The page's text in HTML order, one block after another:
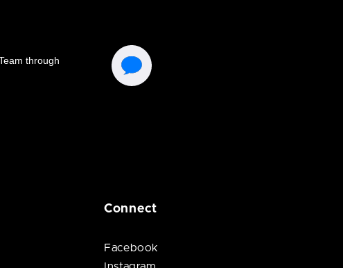
Connect
Facebook